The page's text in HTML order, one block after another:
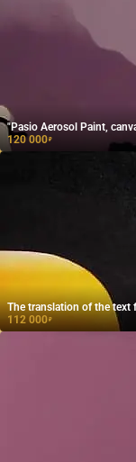
"Pasio Aerosol Paint,
120 000₽
The translation of the text
112 000₽